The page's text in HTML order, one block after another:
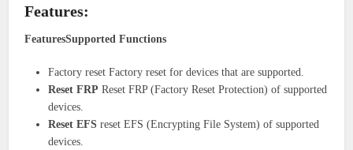
Features:
FeaturesSupported Functions
Factory reset Factory reset for devices that are supported.
Reset FRP Reset FRP (Factory Reset Protection) of supported
devices.
Reset EFS reset EFS (Encrypting File System) of supported
devices.